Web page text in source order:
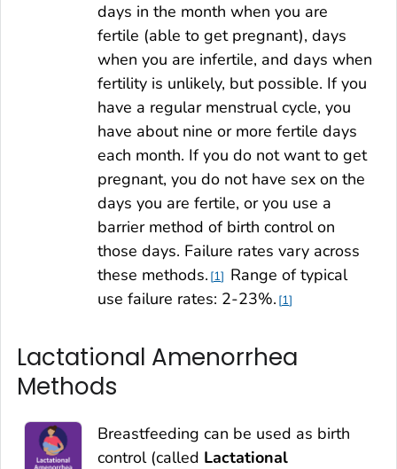
days in the month when you are
fertile (able to get pregnant), days
when you are infertile, and days when
fertility is unlikely, but possible. If you
have a regular menstrual cycle, you
have about nine or more fertile days
each month. If you do not want to get
pregnant, you do not have sex on the
days you are fertile, or you use a
barrier method of birth control on
those days. Failure rates vary across
these methods. 1
Range of typical
use failure rates: 2-23%. 1
Lactational Amenorrhea
Methods
Breastfeeding can be used as birth
control (called Lactational